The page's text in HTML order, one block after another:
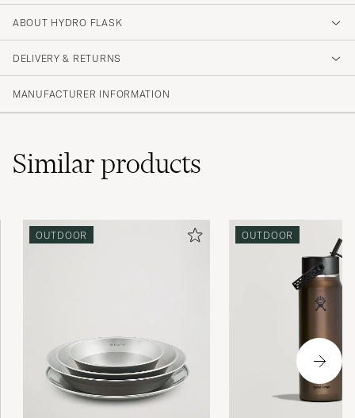
ABOUT HYDRO FLASK
DELIVERY & RETURNS
MANUFACTURER INFORMATION
Similarproducts
OUTDOOR OUTDOOR